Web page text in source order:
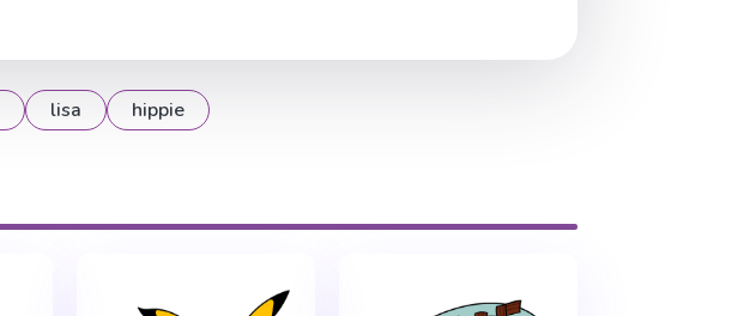
lisa hippie